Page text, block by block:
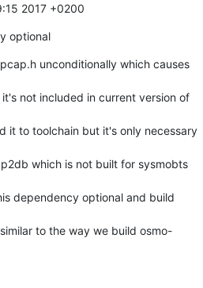
2017 +0200
optional
unconditionally which causes